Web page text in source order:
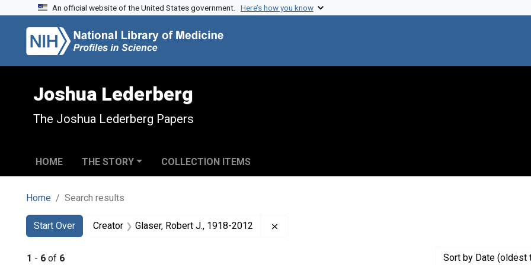
Skip to search
Skip to main content
Skip to first result
An official website of the United States government. Here’s how you know
Joshua Lederberg
The Joshua Lederberg Papers
HOME THE STORY COLLECTION ITEMS
Home Search results
Search
Search Constraints
Start Over
You searched for:Creator Glaser, Robert J., 1918-2012
1 - 6 of 6 Sort by Date (oldest